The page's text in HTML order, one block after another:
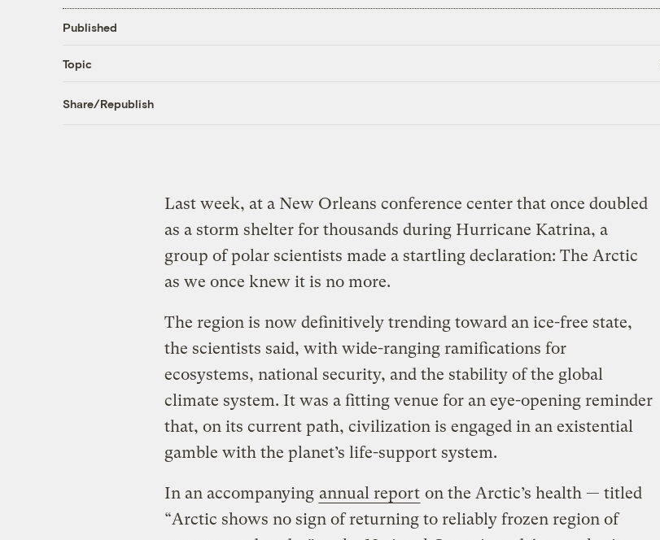
Published
Topic
Share/Republish
Last week, at a New Orleans conference center that once doubled
as a storm shelter for thousands during Hurricane Katrina, a
group of polar scientists made a startling declaration: The Arctic
as we once knew it is no more.
The region is now definitively trending toward an ice-free state,
the scientists said, with wide-ranging ramifications for
ecosystems, national security, and the stability of the global
climate system. It was a fitting venue for an eye-opening reminder
that, on its current path, civilization is engaged in an existential
gamble with the planet’s life-support system.
In an accompanying annual report on the Arctic’s health — titled
“Arctic shows no sign of returning to reliably frozen region of